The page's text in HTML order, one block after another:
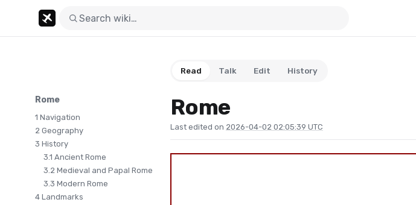
Read Talk Edit History
Rome
1 Navigation
2 Geography
3 History
3.1 Ancient Rome
3.2 Medieval and Papal Rome
3.3 Modern Rome
4 Landmarks
Rome
Last edited on 2026-04-02 02:05:39 UTC